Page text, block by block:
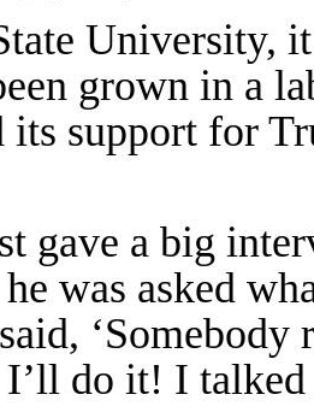
University,
grown in a
its support for
gave a big
was asked
‘Somebody
I’ll do it! I